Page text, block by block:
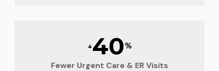
↓40%
Fewer Urgent Care & ER Visits